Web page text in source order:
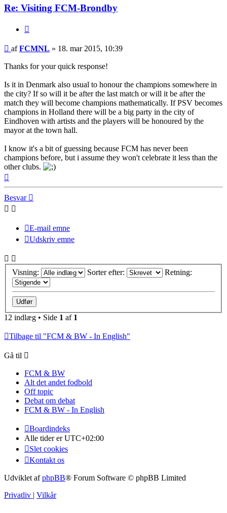
Re: Visiting FCM-Brondby
Indlæg
afFCMNL » 18. mar 2015, 10:39
Thanks for your quick response!
Is it in Denmark also usual to honour the champions somewhere in
the city? If so will it be after the last match or will it be after the
match they will become champions mathematically. If PSV becomes
champions in Holland there will be a big party in the city of
Eindhoven with artists and the players will be honoured by the
mayor at the town hall.
I know it's a bit of guessing because FCM has never been
champions before, but i assume they won't celebrate it less than the
other clubs.
Besvar
E-mail emne
Udskriv emne
Visning: Sorter efter: Retning:
12 indlæg • Side 1 af 1
Tilbage til "FCM & BW - In English"
Gå til
FCM & BW
Alt det andet fodbold
Off topic
Debat om debat
FCM & BW - In English
Boardindeks
Alle tider erUTC+02:00
Slet cookies
Kontakt os
Udviklet afphpBB® Forum Software © phpBB Limited
Privatliv | Vilkår